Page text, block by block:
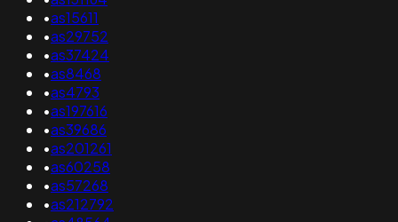
•as15611
•as29752
•as37424
•as8468
•as4793
•as197616
•as39686
•as201261
•as60258
•as57268
•as212792